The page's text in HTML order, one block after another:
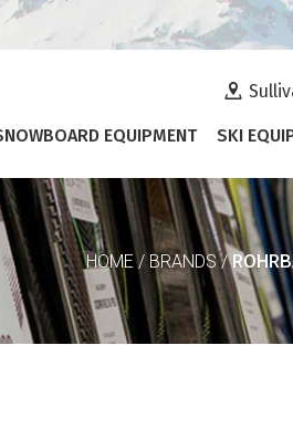
EQUIPMENT SKI
HOME/ BRANDS/